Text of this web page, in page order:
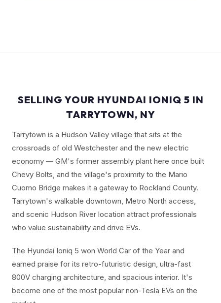
SELLING YOUR HYUNDAI IONIQ 5 IN
TARRYTOWN, NY
Tarrytown is a Hudson Valley village that sits at the
crossroads of old Westchester and the new electric
economy — GM's former assembly plant here once built
Chevy Bolts, and the village's proximity to the Mario
Cuomo Bridge makes it a gateway to Rockland County.
Tarrytown's walkable downtown, Metro North access,
and scenic Hudson River location attract professionals
who value sustainability and drive EVs.
The Hyundai Ioniq 5 won World Car of the Year and
earned praise for its retro-futuristic design, ultra-fast
800V charging architecture, and spacious interior. It's
become one of the most popular non-Tesla EVs on the